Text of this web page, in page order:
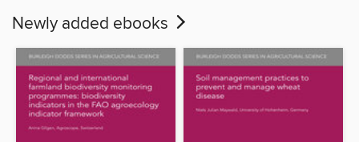
Newly added ebooks